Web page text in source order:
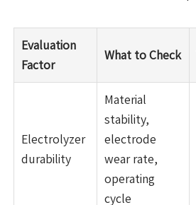
Evaluation
Factor
What to Check
Electrolyzer
durability
Material
stability,
electrode
wear rate,
operating
cycle